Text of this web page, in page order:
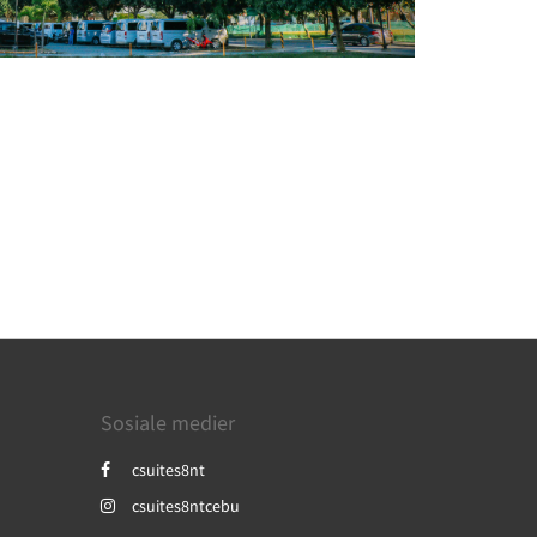
Sosiale medier
csuites8nt
csuites8ntcebu